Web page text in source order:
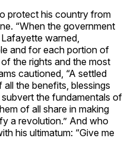
protect his country from
“When the government
warned,
and for each portion of
the rights and the most
cautioned, “A settled
the benefits, blessings
the fundamentals of
of all share in making
a revolution.” And who
his ultimatum: “Give me